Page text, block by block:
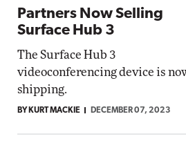
Partners Now Selling
Surface Hub 3
The Surface Hub 3
videoconferencing device is
shipping.
BY KURT MACKIE DECEMBER 07, 2023